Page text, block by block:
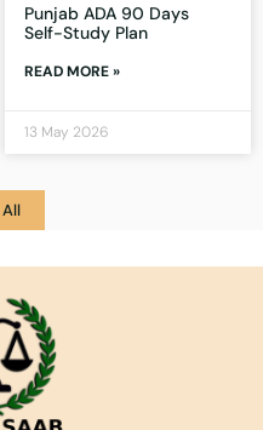
Punjab ADA 90 Days
Self-Study Plan
READ MORE »
13 May 2026